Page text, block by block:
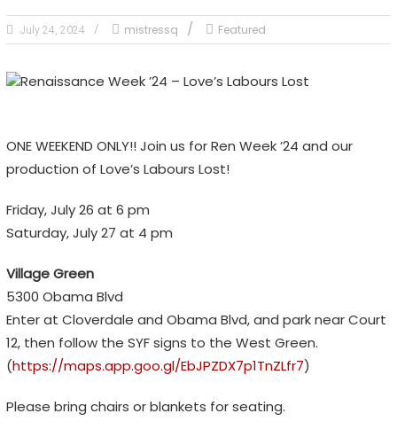
July 24, 2024 mistressq Featured
ONE WEEKEND ONLY!! Join us for Ren Week ’24 and our
production of Love’s Labours Lost!
Friday, July 26 at 6 pm
Saturday, July 27 at 4 pm
Village Green
5300 Obama Blvd
Enter at Cloverdale and Obama Blvd, and park near Court
12, then follow the SYF signs to the West Green.
(https://maps.app.goo.gl/EbJPZDX7p1TnZLfr7)
Please bring chairs or blankets for seating.